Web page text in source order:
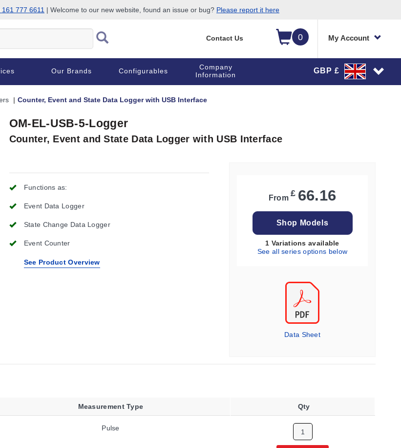
777 6611 | Welcome to our new website, found an issue or bug? Please report it here
0 My Account
Contact Us
Our Brands Configurables
Company
Information
GBP £
Counter, Event and State Data Logger with USB Interface
OM-EL-USB-5-Logger
Counter, Event and State Data Logger with USB Interface
Functions as:
Event Data Logger
State Change Data Logger
Event Counter
See Product Overview
From £ 66.16
Shop Models
1 Variations available
See all series options below
Data Sheet
Measurement Type Qty
Pulse